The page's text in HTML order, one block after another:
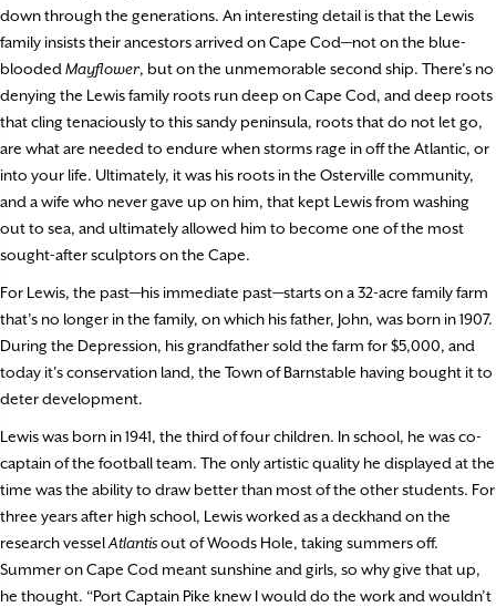
down through the generations. An interesting detail is that the Lewis
family insists their ancestors arrived on Cape Cod—not on the blue-
blooded Mayflower, but on the unmemorable second ship. There’s no
denying the Lewis family roots run deep on Cape Cod, and deep roots
that cling tenaciously to this sandy peninsula, roots that do not let go,
are what are needed to endure when storms rage in off the Atlantic, or
into your life. Ultimately, it was his roots in the Osterville community,
and a wife who never gave up on him, that kept Lewis from washing
out to sea, and ultimately allowed him to become one of the most
sought-after sculptors on the Cape.
For Lewis, the past—his immediate past—starts on a 32-acre family farm
that’s no longer in the family, on which his father, John, was born in 1907.
During the Depression, his grandfather sold the farm for $5,000, and
today it’s conservation land, the Town of Barnstable having bought it to
deter development.
Lewis was born in 1941, the third of four children. In school, he was co-
captain of the football team. The only artistic quality he displayed at the
time was the ability to draw better than most of the other students. For
three years after high school, Lewis worked as a deckhand on the
research vesselAtlantisout of Woods Hole, taking summers off.
Summer on Cape Cod meant sunshine and girls, so why give that up,
he thought. “Port Captain Pike knew I would do the work and wouldn’t